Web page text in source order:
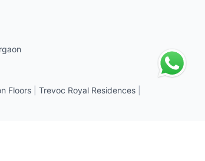
Floors Trevoc Royal Residences